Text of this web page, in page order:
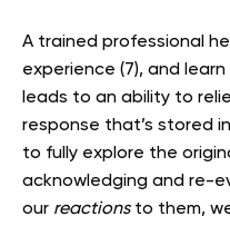
A trained professional
experience (7), and
leads to an ability to
response that’s stored
to fully explore the
acknowledging and re-
our reactionsto them,